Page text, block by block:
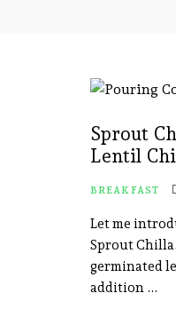
Sprout
Lentil
BREAKFAST
Let me
Sprout
germinated
addition …